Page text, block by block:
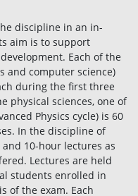
discipline in an in-
aim is to support
Each of the
and computer science)
during the first three
physical sciences, one of
Physics cycle) is 60
In the discipline of
10-hour lectures as
Lectures are held
students enrolled in
of the exam. Each